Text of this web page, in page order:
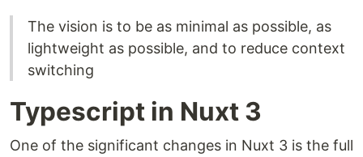
The vision is to be as minimal as possible, as
lightweight as possible, and to reduce context
switching
Typescript in Nuxt 3
One of the significant changes in Nuxt 3 is the full